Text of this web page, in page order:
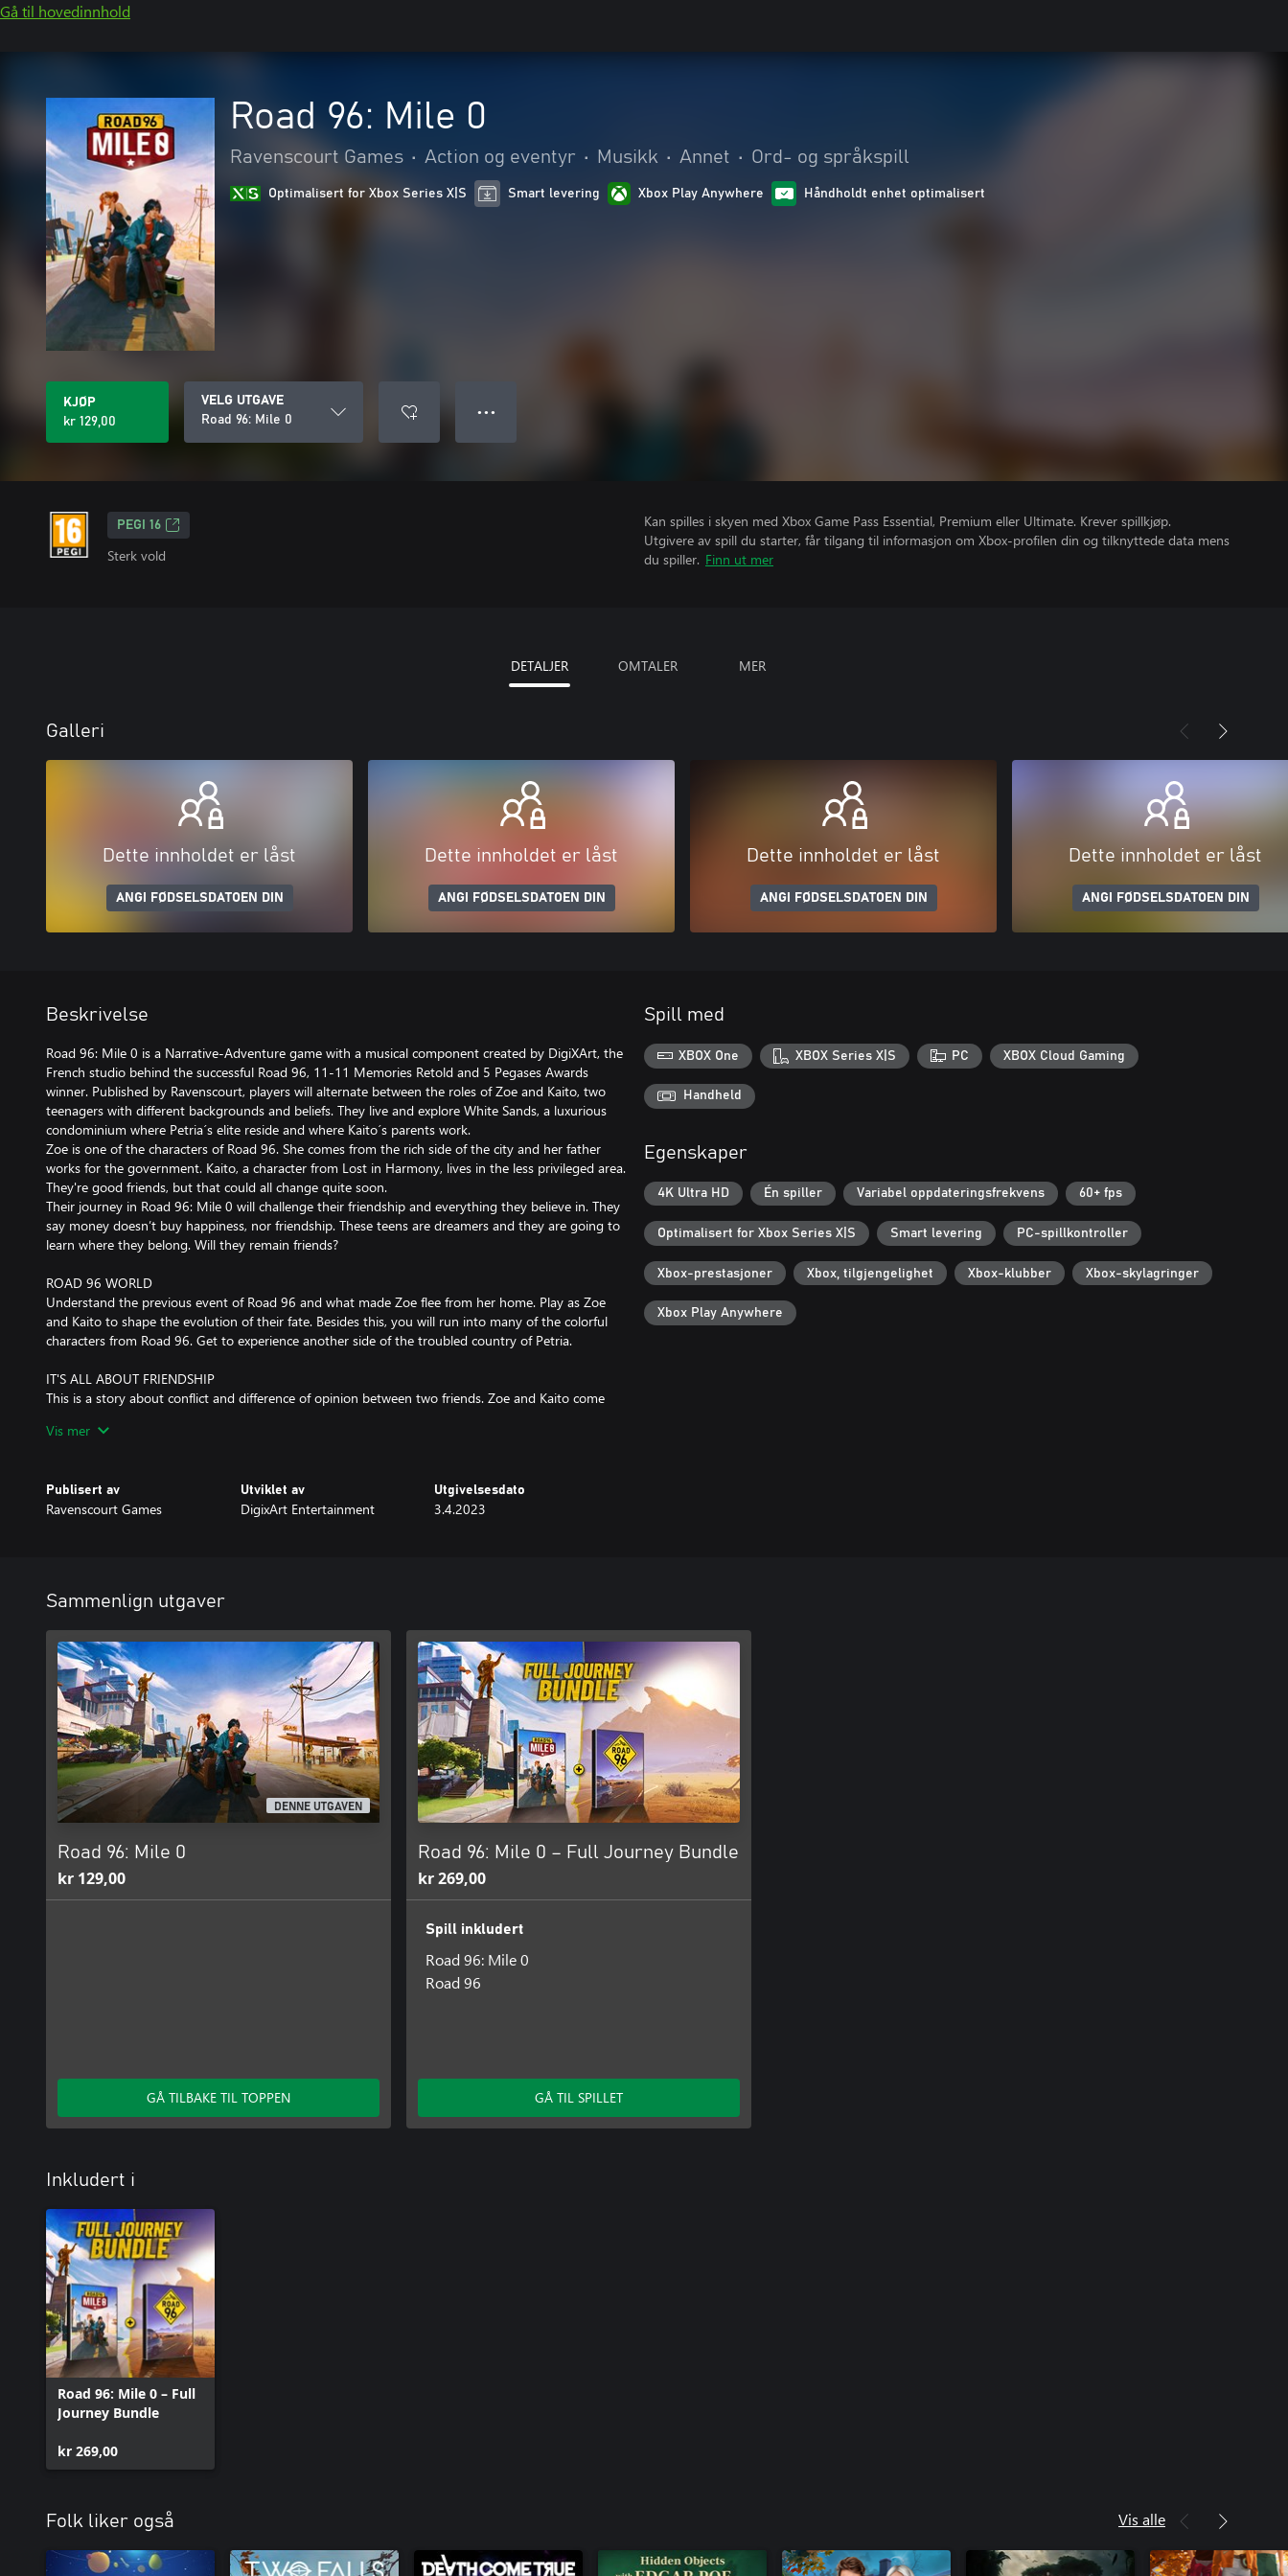
Gå til hovedinnhold
Road 96: Mile 0
Ravenscourt Games • Action og eventyr • Musikk • Annet • Ord- og språkspill
Optimalisert for Xbox Series X|S Smart levering Xbox Play Anywhere Håndholdt enhet optimalisert
KJØP
kr 129,00
VELG UTGAVE
Road 96: Mile 0
● ● ●
PEGI 16
Sterk vold
Kan spilles i skyen med Xbox Game Pass Essential, Premium eller Ultimate. Krever spillkjøp.
Utgivere av spill du starter, får tilgang til informasjon om Xbox-profilen din og tilknyttede data mens
du spiller. Finn ut mer
DETALJER OMTALER MER
Galleri
Dette innholdet er låst
ANGI FØDSELSDATOEN DIN
Dette innholdet er låst
ANGI FØDSELSDATOEN DIN
Dette innholdet er låst
ANGI FØDSELSDATOEN DIN
Dette innholdet er låst
ANGI FØDSELSDATOEN DIN
Beskrivelse
Road 96: Mile 0 is a Narrative-Adventure game with a musical component created by DigiXArt, the
French studio behind the successful Road 96, 11-11 Memories Retold and 5 Pegases Awards
winner. Published by Ravenscourt, players will alternate between the roles of Zoe and Kaito, two
teenagers with different backgrounds and beliefs. They live and explore White Sands, a luxurious
condominium where Petria´s elite reside and where Kaito´s parents work.
Zoe is one of the characters of Road 96. She comes from the rich side of the city and her father
works for the government. Kaito, a character from Lost in Harmony, lives in the less privileged area.
They're good friends, but that could all change quite soon.
Their journey in Road 96: Mile 0 will challenge their friendship and everything they believe in. They
say money doesn’t buy happiness, nor friendship. These teens are dreamers and they are going to
learn where they belong. Will they remain friends?
ROAD 96 WORLD
Understand the previous event of Road 96 and what made Zoe flee from her home. Play as Zoe
and Kaito to shape the evolution of their fate. Besides this, you will run into many of the colorful
characters from Road 96. Get to experience another side of the troubled country of Petria.
IT'S ALL ABOUT FRIENDSHIP
This is a story about conflict and difference of opinion between two friends. Zoe and Kaito come
challenges, can they overcome them?
The musical segments of the game are a real emotional experience that put you into inner worlds
of Zoe and Kaito. You will have to make choices and ride and dodge to find your way through
Vis mer
Publisert av
Ravenscourt Games
Utviklet av
DigixArt Entertainment
Utgivelsesdato
3.4.2023
Spill med
XBOX One XBOX Series X|S PC XBOX Cloud Gaming
Handheld
Egenskaper
4K Ultra HD Én spiller Variabel oppdateringsfrekvens 60+ fps
Optimalisert for Xbox Series X|S Smart levering PC-spillkontroller
Xbox-prestasjoner Xbox, tilgjengelighet Xbox-klubber Xbox-skylagringer
Xbox Play Anywhere
Sammenlign utgaver
DENNE UTGAVEN
Road 96: Mile 0
kr 129,00
GÅ TILBAKE TIL TOPPEN
Road 96: Mile 0 – Full Journey Bundle
kr 269,00
Spill inkludert
Road 96: Mile 0
Road 96
GÅ TIL SPILLET
Inkludert i
Road 96: Mile 0 – Full
Journey Bundle
kr 269,00
Folk liker også Vis alle